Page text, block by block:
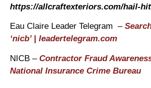
https://allcraftexteriors.com/hail-
Eau Claire Leader Telegram –
‘nicb’ | leadertelegram.com
NICB – Contractor Fraud
National Insurance Crime Bureau